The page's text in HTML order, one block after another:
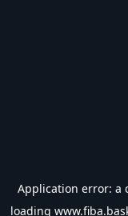
Application error: a
loading